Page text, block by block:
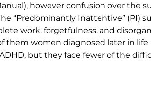
however confusion over the
“Predominantly Inattentive” (PI)
work, forgetfulness, and
them women diagnosed later in
but they face fewer of the